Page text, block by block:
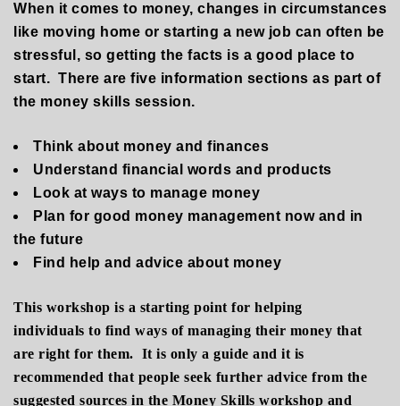
When it comes to money, changes in circumstances
like moving home or starting a new job can often be
stressful, so getting the facts is a good place to
start. There are five information sections as part of
the money skills session.
T hink about money and finances
Understand financial words and products
Look at ways to manage money
P lan for good money management now and in
the future
Find help and advice about money
This workshop is a starting point for helping
individuals to find ways of managing their money that
are right for them. It is only a guide and it is
recommended that people seek further advice from the
suggested sources in the Money Skills workshop and